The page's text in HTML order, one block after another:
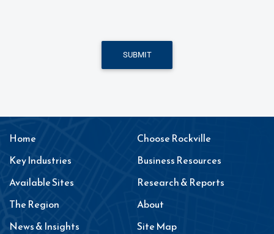
SUBMIT
Home
Choose Rockville
Key Industries
Business Resources
Available Sites
Research & Reports
The Region
About
News & Insights
Site Map